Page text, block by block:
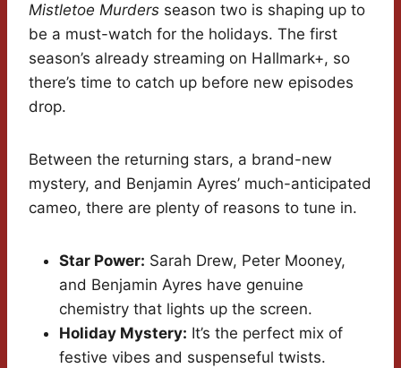
Mistletoe Murders season two is shaping up to
be a must-watch for the holidays. The first
season’s already streaming on Hallmark+, so
there’s time to catch up before new episodes
drop.
Between the returning stars, a brand-new
mystery, and Benjamin Ayres’ much-anticipated
cameo, there are plenty of reasons to tune in.
Star Power: Sarah Drew, Peter Mooney,
and Benjamin Ayres have genuine
chemistry that lights up the screen.
Holiday Mystery: It’s the perfect mix of
festive vibes and suspenseful twists.